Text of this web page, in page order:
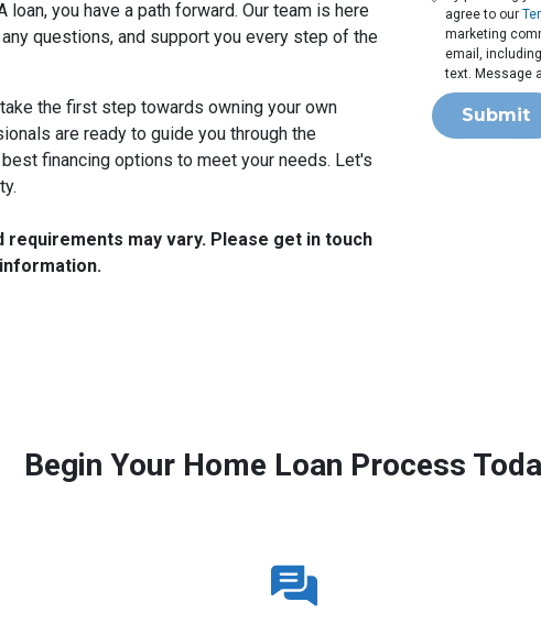
you have a path forward. Our team is here
questions, and support you every step of the
the first step towards owning your own
are ready to guide you through the
financing options to meet your needs. Let's
may vary. Please get in touch
agree to our
marketing
email,
text. Message
Submit
Begin Your Home Loan Process